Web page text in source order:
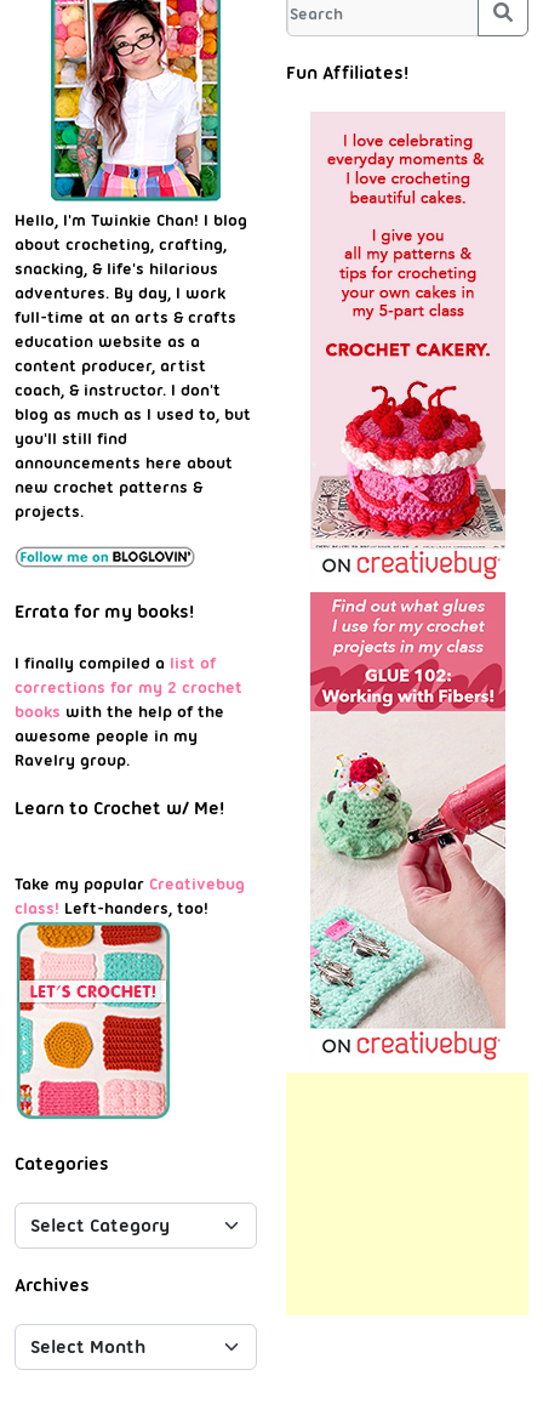
Hello, I'm Twinkie Chan! I blog
about crocheting, crafting,
snacking, & life's hilarious
adventures. By day, I work
full-time at an arts & crafts
education website as a
content producer, artist
coach, & instructor. I don't
blog as much as I used to, but
you'll still find
announcements here about
new crochet patterns &
projects.
Errata for my books!
I finally compiled a list of
corrections for my 2 crochet
books with the help of the
awesome people in my
Ravelry group.
Learn to Crochet w/ Me!
Take my popular Creativebug
class! Left-handers, too!
Categories
Archives
Fun Affiliates!